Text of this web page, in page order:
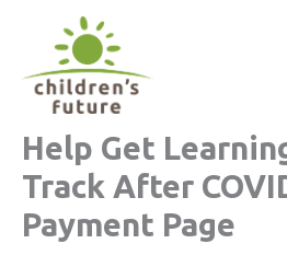
Help Get
Track After
Payment Page